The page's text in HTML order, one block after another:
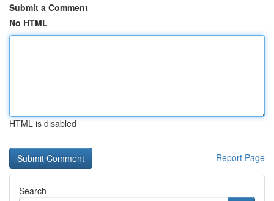
Submit a Comment
No HTML
HTML is disabled
Report Page
Search